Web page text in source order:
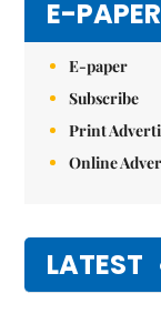
E-PAPER
E-paper
Subscribe
Print
Online
LATEST